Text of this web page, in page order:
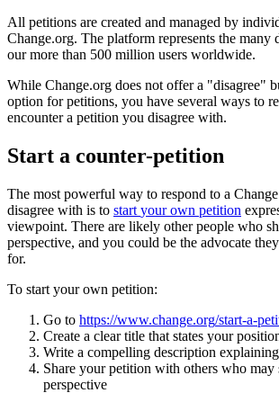
All petitions are created and managed by
Change.org. The platform represents the many
our more than 500 million users worldwide.
While Change.org does not offer a "disagree"
option for petitions, you have several ways to
encounter a petition you disagree with.
Start a counter-petition
The most powerful way to respond to a Change
disagree with is to start your own petition
viewpoint. There are likely other people who
perspective, and you could be the advocate they
for.
To start your own petition:
Go to https://www.change.org/start-a-
Create a clear title that states your
Write a compelling description explaining
Share your petition with others who may
perspective